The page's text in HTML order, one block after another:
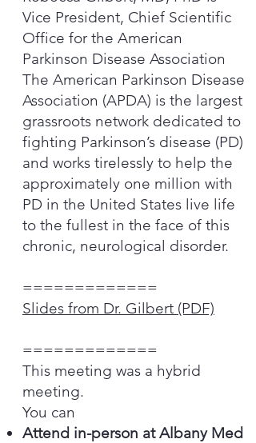
Vice President, Chief Scientific
Office for the American
Parkinson Disease Association
The American Parkinson Disease
Association (APDA) is the largest
grassroots network dedicated to
fighting Parkinson’s disease (PD)
and works tirelessly to help the
approximately one million with
PD in the United States live life
to the fullest in the face of this
chronic, neurological disorder.
=============
Slides from Dr. Gilbert (PDF)
=============
This meeting was a hybrid
meeting.
You can
Attend in-person at Albany Med